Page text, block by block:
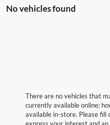
No vehicles found
There are no vehicles that
currently available online;
available in-store. Please